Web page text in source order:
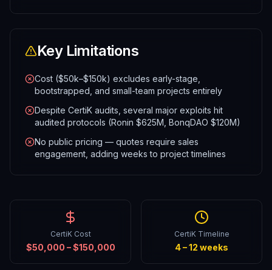
Key Limitations
Cost ($50k–$150k) excludes early-stage,
bootstrapped, and small-team projects entirely
Despite CertiK audits, several major exploits hit
audited protocols (Ronin $625M, BonqDAO $120M)
No public pricing — quotes require sales
engagement, adding weeks to project timelines
CertiK Cost
$50,000 – $150,000
CertiK Timeline
4 – 12 weeks